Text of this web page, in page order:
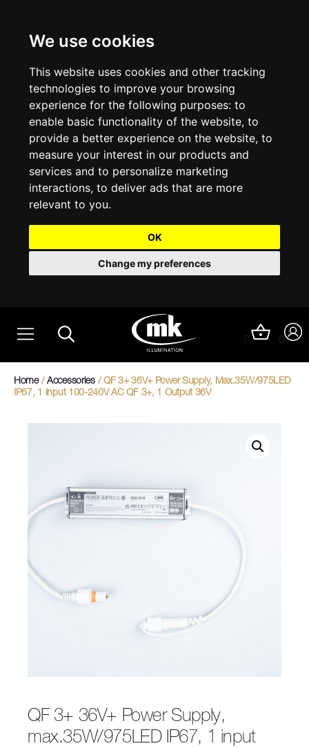
We use cookies
This website uses cookies and other tracking
technologies to improve your browsing
experience for the following purposes: to
enable basic functionality of the website, to
provide a better experience on the website, to
measure your interest in our products and
services and to personalize marketing
interactions, to deliver ads that are more
relevant to you.
OK
Change my preferences
content
0
Home/ Accessories/ QF 3+ 36V+ Power Supply, Max.35W/975LED
IP67, 1 Input 100-240V AC QF 3+, 1 Output 36V
QF 3+ 36V+ Power Supply,
max.35W/975LED IP67, 1 input
Shopping Centre Christmas Lights & Displays
City and Town Centre Christmas Lighting
Hospitality Christmas Lighting & Decoration
View our Projects
Displays
Commercial Christmas String Lights & Chains
Commercial Christmas Light Sculptures
Commercial Christmas Light Motifs &
Compositions
Commercial Christmas Trees, Wreaths & Garlands
Commercial Christmas Fibreglass Props and
Statues
Christmas Photo Op Light Motifs
Outdoor Commercial Lighting
Light Tunnels & Ceiling of Lights
Outdoor Tree Lighting and Decoration
Halloween Lighting & Decorations
Preloved Commercial Lighting Products
Christmas and Halloween Open Event